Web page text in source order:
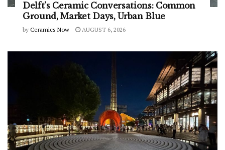
Delft’s Ceramic Conversations: Common
Ground, Market Days, Urban Blue
by Ceramics Now AUGUST 6, 2026